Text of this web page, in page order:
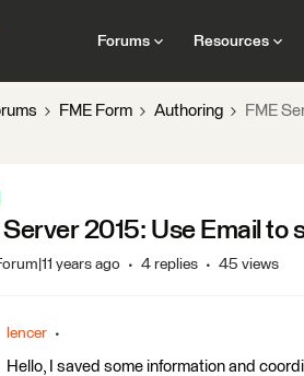
Forums Resources
FME Form Authoring FME
Server 2015: Use Email to
years ago 4 replies 45 views
lencer
Hello, I saved some information and